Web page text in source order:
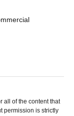
all of the content that
permission is strictly